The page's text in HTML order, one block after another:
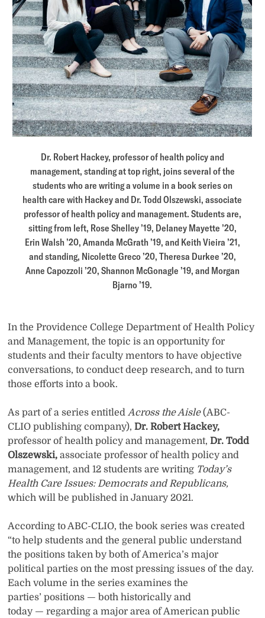
Dr. Robert Hackey, professor of health policy and
management, standing at top right, joins several of the
students who are writing a volume in a book series on
health care with Hackey and Dr. Todd Olszewski, associate
professor of health policy and management. Students are,
sitting from left, Rose Shelley ’19, Delaney Mayette ’20,
Erin Walsh ’20, Amanda McGrath ’19, and Keith Vieira ’21,
and standing, Nicolette Greco ’20, Theresa Durkee ’20,
Anne Capozzoli ’20, Shannon McGonagle ’19, and Morgan
Bjarno ’19.
In the Providence College Department of Health Policy
and Management, the topic is an opportunity for
students and their faculty mentors to have objective
conversations, to conduct deep research, and to turn
those efforts into a book.
As part of a series entitledAcross the Aisle(ABC-
CLIO publishing company),Dr. Robert Hackey,
professor of health policy and management,Dr. Todd
Olszewski, associate professor of health policy and
management, and 12 students are writing Today’s
Health Care Issues: Democrats and Republicans,
which will be published in January 2021.
According to ABC-CLIO, the book series was created
“to help students and the general public understand
the positions taken by both of America’s major
political parties on the most pressing issues of the day.
Each volume in the series examines the
parties’ positions — both historically and
today — regarding a major area of American public